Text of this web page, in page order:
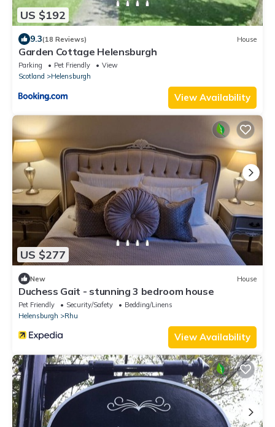
US $192
9.3(18 Reviews) House
Garden Cottage Helensburgh
Parking Pet Friendly
View
Scotland
Helensburgh
View Availability
US $277
New House
Duchess Gait - stunning 3 bedroom house
Pet Friendly Security/Safety
Bedding/Linens
Helensburgh
Rhu
View Availability